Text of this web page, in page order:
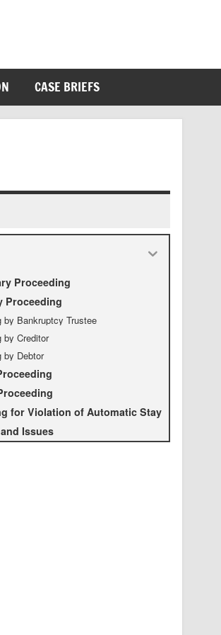
CASE BRIEFS
Proceeding
Proceeding
Bankruptcy Trustee
by Creditor
by Debtor
for Violation of Automatic Stay
Issues